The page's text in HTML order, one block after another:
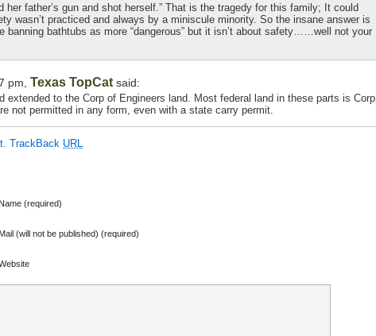
her father’s gun and shot herself.” That is the tragedy for this family; It could
wasn’t practiced and always by a miniscule minority. So the insane answer is
banning bathtubs as more “dangerous” but it isn’t about safety……well not your
pm, Texas TopCat said:
extended to the Corp of Engineers land. Most federal land in these parts is Corp
not permitted in any form, even with a state carry permit.
TrackBack URL
Name (required)
Mail (will not be published) (required)